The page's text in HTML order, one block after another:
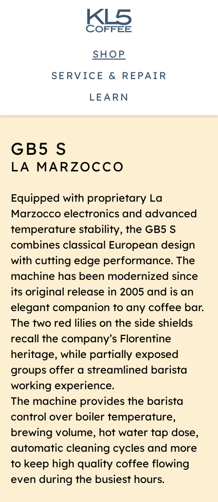
SHOP
SERVICE & REPAIR
LEARN
GB5 S
LA MARZOCCO
Equipped with proprietary La
Marzocco electronics and advanced
temperature stability, the GB5 S
combines classical European design
with cutting edge performance. The
machine has been modernized since
its original release in 2005 and is an
elegant companion to any coffee bar.
The two red lilies on the side shields
recall the company’s Florentine
heritage, while partially exposed
groups offer a streamlined barista
working experience.
The machine provides the barista
control over boiler temperature,
brewing volume, hot water tap dose,
automatic cleaning cycles and more
to keep high quality coffee flowing
even during the busiest hours.